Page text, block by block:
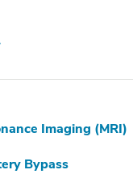
Imaging (MRI)
Bypass